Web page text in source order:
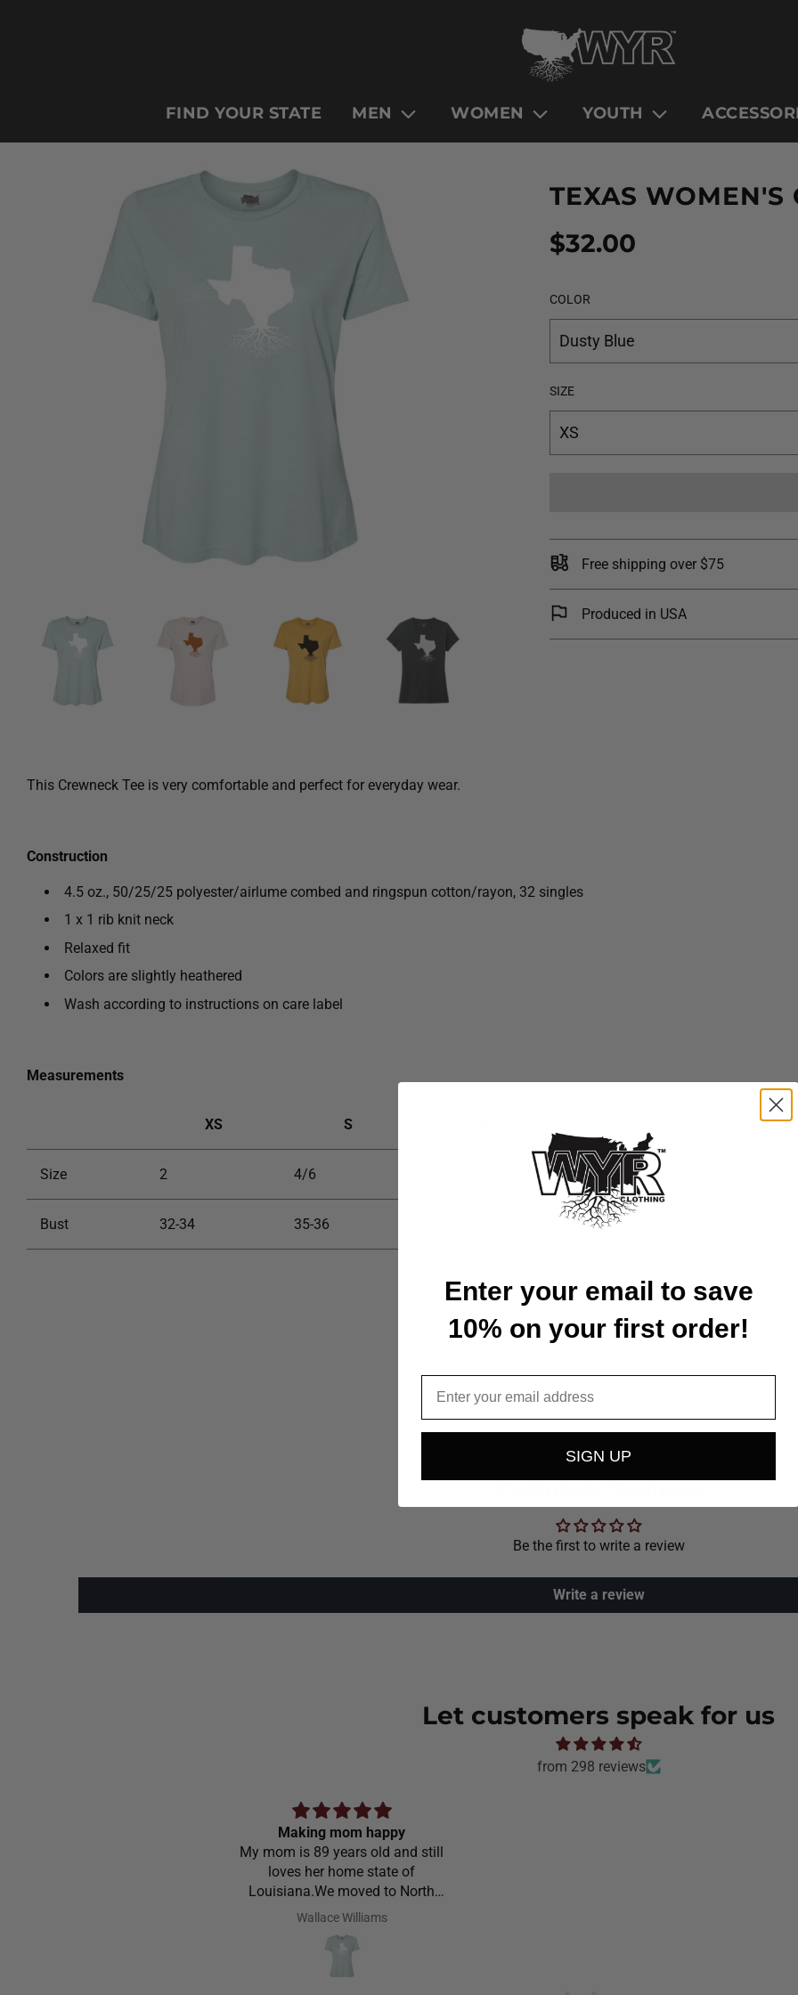
FIND YOUR STATE MEN WOMEN YOUTH
TEXAS WOMEN'S
Sale
price
Regular
price
$32.00
COLOR
Dusty Blue
SIZE
XS
Free shipping over $75
Produced in USA
This Crewneck Tee is very comfortable and perfect for everyday wear.
Construction
4.5 oz., 50/25/25 polyester/airlume combed and ringspun cotton/rayon, 32 singles
1 x 1 rib knit neck
Relaxed fit
Colors are slightly heathered
Wash according to instructions on care label
Measurements
XS S XL
Size 2 4/6 12/14
Bust 32-34 35-36 39-41
Available in all 50 States!
Be the first to write a review
Write a review
Let customers speak for us
from 298 reviews
Making mom happy
My mom is 89 years old and still
loves her home state of
Louisiana.We moved to North
Carolina in 1968 and still would
Louisiana.Saw the shirt on your
site I ordered it hoping she would
Wallace Williams
Enter your email to save
10% on your first order!
SIGN UP